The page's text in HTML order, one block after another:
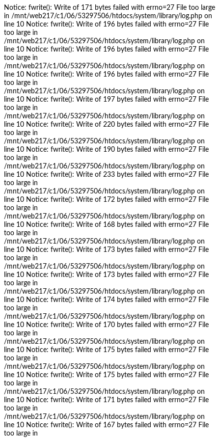
Notice: fwrite(): Write of 171 bytes failed with errno=27 File too large
in /mnt/web217/c1/06/53297506/htdocs/system/library/log.php on
line 10 Notice: fwrite(): Write of 196 bytes failed with errno=27 File
too large in
/mnt/web217/c1/06/53297506/htdocs/system/library/log.php on
line 10 Notice: fwrite(): Write of 196 bytes failed with errno=27 File
too large in
/mnt/web217/c1/06/53297506/htdocs/system/library/log.php on
line 10 Notice: fwrite(): Write of 196 bytes failed with errno=27 File
too large in
/mnt/web217/c1/06/53297506/htdocs/system/library/log.php on
line 10 Notice: fwrite(): Write of 197 bytes failed with errno=27 File
too large in
/mnt/web217/c1/06/53297506/htdocs/system/library/log.php on
line 10 Notice: fwrite(): Write of 220 bytes failed with errno=27 File
too large in
/mnt/web217/c1/06/53297506/htdocs/system/library/log.php on
line 10 Notice: fwrite(): Write of 190 bytes failed with errno=27 File
too large in
/mnt/web217/c1/06/53297506/htdocs/system/library/log.php on
line 10 Notice: fwrite(): Write of 233 bytes failed with errno=27 File
too large in
/mnt/web217/c1/06/53297506/htdocs/system/library/log.php on
line 10 Notice: fwrite(): Write of 172 bytes failed with errno=27 File
too large in
/mnt/web217/c1/06/53297506/htdocs/system/library/log.php on
line 10 Notice: fwrite(): Write of 168 bytes failed with errno=27 File
too large in
/mnt/web217/c1/06/53297506/htdocs/system/library/log.php on
line 10 Notice: fwrite(): Write of 173 bytes failed with errno=27 File
too large in
/mnt/web217/c1/06/53297506/htdocs/system/library/log.php on
line 10 Notice: fwrite(): Write of 173 bytes failed with errno=27 File
too large in
/mnt/web217/c1/06/53297506/htdocs/system/library/log.php on
line 10 Notice: fwrite(): Write of 174 bytes failed with errno=27 File
too large in
/mnt/web217/c1/06/53297506/htdocs/system/library/log.php on
line 10 Notice: fwrite(): Write of 170 bytes failed with errno=27 File
too large in
/mnt/web217/c1/06/53297506/htdocs/system/library/log.php on
line 10 Notice: fwrite(): Write of 175 bytes failed with errno=27 File
too large in
/mnt/web217/c1/06/53297506/htdocs/system/library/log.php on
line 10 Notice: fwrite(): Write of 175 bytes failed with errno=27 File
too large in
/mnt/web217/c1/06/53297506/htdocs/system/library/log.php on
line 10 Notice: fwrite(): Write of 171 bytes failed with errno=27 File
too large in
/mnt/web217/c1/06/53297506/htdocs/system/library/log.php on
line 10 Notice: fwrite(): Write of 167 bytes failed with errno=27 File
too large in